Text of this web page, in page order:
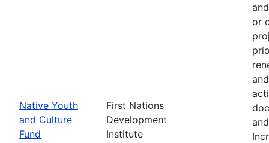
Native Youth
and Culture
Fund
First Nations
Development
Institute
or